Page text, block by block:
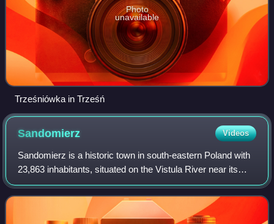
Photo
unavailable
Trześniówka in Trześń
Sandomierz Videos
Sandomierz is a historic town in south-eastern Poland with
23,863 inhabitants, situated on the Vistula River near its
confluence with the San, in the Sandomierz Basin. It is the
capital of Sandomierz